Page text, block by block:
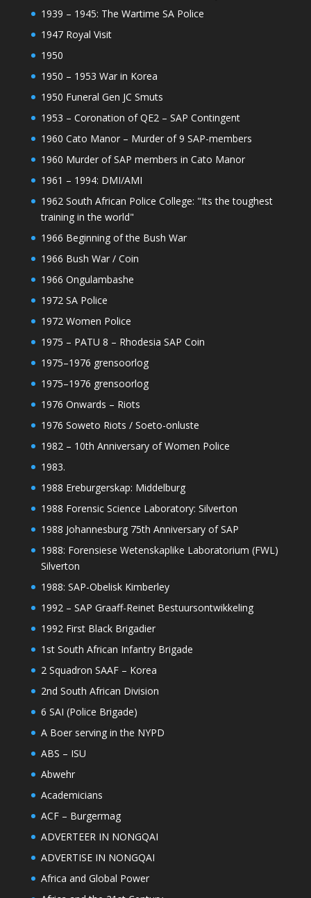
1939 – 1945: The Wartime SA Police
1947 Royal Visit
1950
1950 – 1953 War in Korea
1950 Funeral Gen JC Smuts
1953 – Coronation of QE2 – SAP Contingent
1960 Cato Manor – Murder of 9 SAP-members
1960 Murder of SAP members in Cato Manor
1961 – 1994: DMI/AMI
1962 South African Police College: "Its the toughest
training in the world"
1966 Beginning of the Bush War
1966 Bush War / Coin
1966 Ongulambashe
1972 SA Police
1972 Women Police
1975 – PATU 8 – Rhodesia SAP Coin
1975–1976 grensoorlog
1975–1976 grensoorlog
1976 Onwards – Riots
1976 Soweto Riots / Soeto-onluste
1982 – 10th Anniversary of Women Police
1983.
1988 Ereburgerskap: Middelburg
1988 Forensic Science Laboratory: Silverton
1988 Johannesburg 75th Anniversary of SAP
1988: Forensiese Wetenskaplike Laboratorium (FWL)
Silverton
1988: SAP-Obelisk Kimberley
1992 – SAP Graaff-Reinet Bestuursontwikkeling
1992 First Black Brigadier
1st South African Infantry Brigade
2 Squadron SAAF – Korea
2nd South African Division
6 SAI (Police Brigade)
A Boer serving in the NYPD
ABS – ISU
Abwehr
Academicians
ACF – Burgermag
ADVERTEER IN NONGQAI
ADVERTISE IN NONGQAI
Africa and Global Power